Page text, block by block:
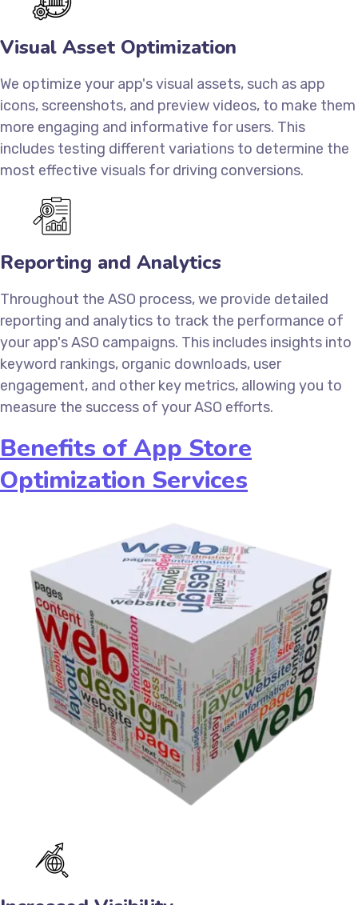
Visual Asset Optimization
We optimize your app's visual assets, such as app
icons, screenshots, and preview videos, to make them
more engaging and informative for users. This
includes testing different variations to determine the
most effective visuals for driving conversions.
Reporting and Analytics
Throughout the ASO process, we provide detailed
reporting and analytics to track the performance of
your app's ASO campaigns. This includes insights into
keyword rankings, organic downloads, user
engagement, and other key metrics, allowing you to
measure the success of your ASO efforts.
Benefits of App Store
Optimization Services